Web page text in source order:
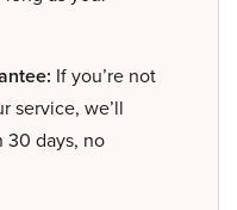
If you’re not
service, we’ll
30 days, no